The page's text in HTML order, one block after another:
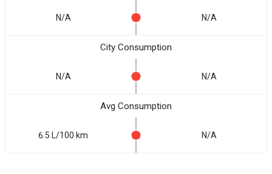
N/A N/A
City Consumption
N/A N/A
Avg Consumption
6.5 L/100 km N/A